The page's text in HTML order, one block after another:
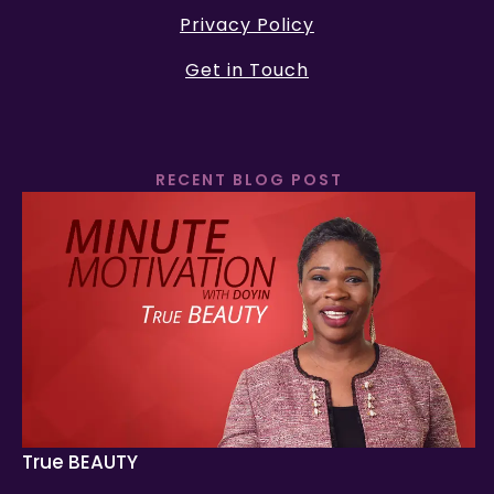
Privacy Policy
Get in Touch
RECENT BLOG POST
True BEAUTY